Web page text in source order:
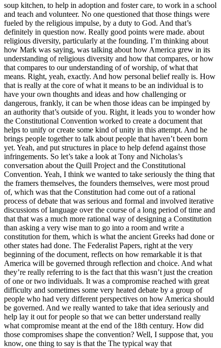
soup kitchen, to help in adoption and foster care, to work in a school
and teach and volunteer. No one questioned that those things were
fueled by the religious impulse, by a duty to God. And that’s
definitely in question now. Really good points were made. about
religious diversity, particularly at the founding. I’m thinking about
how Mark was saying, was talking about how America grew in its
understanding of religious diversity and how that compares, or how
that compares to our understanding of of worship, of what that
means. Right, yeah, exactly. And how personal belief really is. How
that is really at the core of what it means to be an individual is to
have your own thoughts and ideas and how challenging or
dangerous, frankly, it can be when those ideas can be impinged by
an authority that’s outside of you. Right, it leads you to wonder how
the Constitutional Convention worked to create a document that
helps to unify or create some kind of unity in this attempt. And he
brings people together to talk about people that haven’t been born
yet. Yeah, and put structures in place to help defend against those
infringements. So let’s take a look at Tony and Nicholas’s
conversation about the Quill Project and the Constitutional
Convention. Yeah, I think we wanted to take seriously the thing that
the framers themselves, the founders themselves, were most proud
of, which was that the Constitution had come out of a rational
process of debate that was serious and formal and involved iterative
discussions of language over the course of a long period of time and
that that was a much more rational way of designing a Constitution
than asking a very wise man to go into a room and write a
constitution for them, which is what the ancient Greeks had done or
other states had done. The Federalist Papers, right at the very
beginning of the document, reflects on how remarkable it is that
America will be governed through reflection and choice. And what
they’re really referring to is the fact that this wasn’t just the creation
of one or two individuals. It was a compromise reached with great
difficulty and sometimes some very heated debate by a group of
people who had very different perspectives on how America should
be governed. And we really wanted to take that idea seriously and
help lay it out for people so that we can better understand really
what compromise meant at the end of the 18th century. How did
those compromises shape the convention? Well, I suppose that, you
know, one thing to say is that the The typical way that